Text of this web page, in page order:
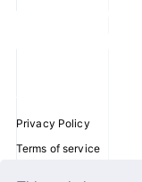
Privacy Policy
Terms of service
Disclosure regarding